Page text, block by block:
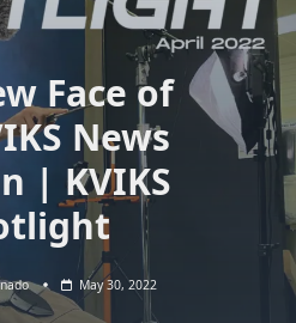
Face of
News
| KVIKS
May 30, 2022